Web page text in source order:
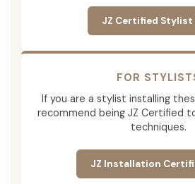
JZ Certified Stylist
FOR
If you are a stylist installing
recommend being JZ Certified
techniques.
JZ Installation